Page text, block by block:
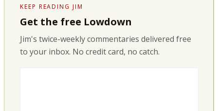
KEEP READING JIM
Get the free Lowdown
Jim's twice-weekly commentaries delivered free
to your inbox. No credit card, no catch.